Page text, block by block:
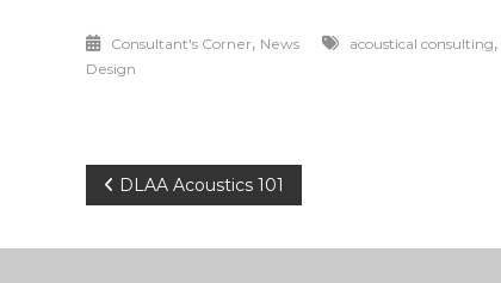
Consultant's Corner, News acoustical consulting,
Design
Post
navigation
DLAA Acoustics 101